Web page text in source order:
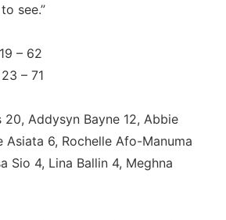
see.”
– 62
– 71
20, Addysyn Bayne 12, Abbie
Asiata 6, Rochelle Afo-Manuma
Sio 4, Lina Ballin 4, Meghna